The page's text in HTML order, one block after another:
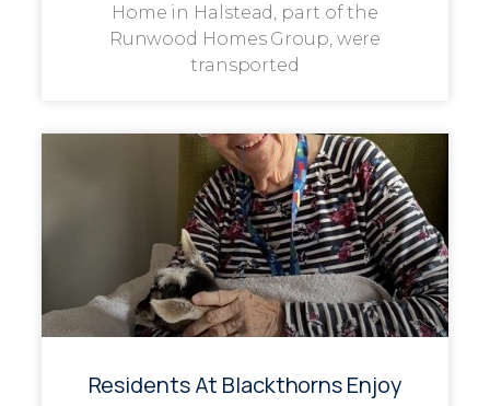
Home in Halstead, part of the
Runwood Homes Group, were
transported
Residents At Blackthorns Enjoy